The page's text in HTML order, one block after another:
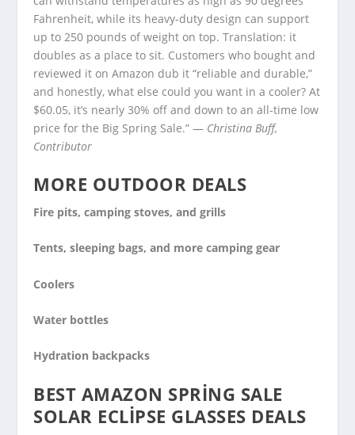
Fahrenheit, while its heavy-duty design can support
up to 250 pounds of weight on top. Translation: it
doubles as a place to sit. Customers who bought and
reviewed it on Amazon dub it “reliable and durable,”
and honestly, what else could you want in a cooler? At
$60.05, it’s nearly 30% off and down to an all-time low
price for the Big Spring Sale.” — Christina Buff,
Contributor
MORE OUTDOOR DEALS
Fire pits, camping stoves, and grills
Tents, sleeping bags, and more camping gear
Coolers
Water bottles
Hydration backpacks
BEST AMAZON SPRING SALE
SOLAR ECLIPSE GLASSES DEALS